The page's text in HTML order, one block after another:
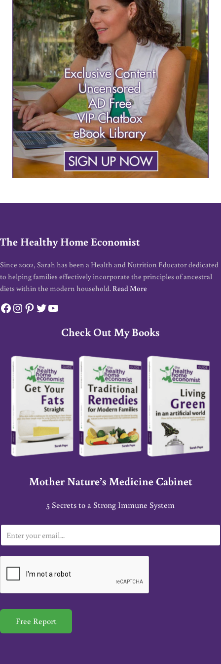
The Healthy Home Economist
Since 2002, Sarah has been a Health and Nutrition Educator dedicated
to helping families effectively incorporate the principles of ancestral
diets within the modern household. Read More
Facebook
Instagram
Pinterest
Twitter
YouTube
Check Out My Books
Mother Nature’s Medicine Cabinet
5 Secrets to a Strong Immune System
m
a
*
Free Report